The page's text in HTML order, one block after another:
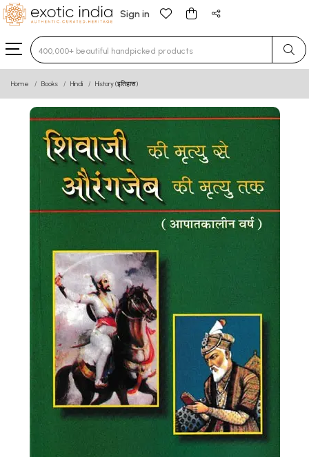
Sign in
Type 3 or more characters for results.
Home Books Hindi History (इतिहास)